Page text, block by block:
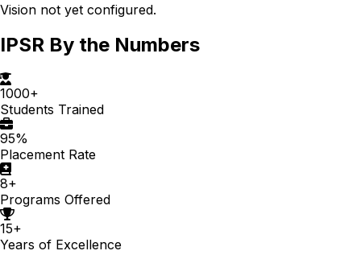
Vision not yet configured.
IPSR By the Numbers
1000+
Students Trained
95%
Placement Rate
8+
Programs Offered
15+
Years of Excellence